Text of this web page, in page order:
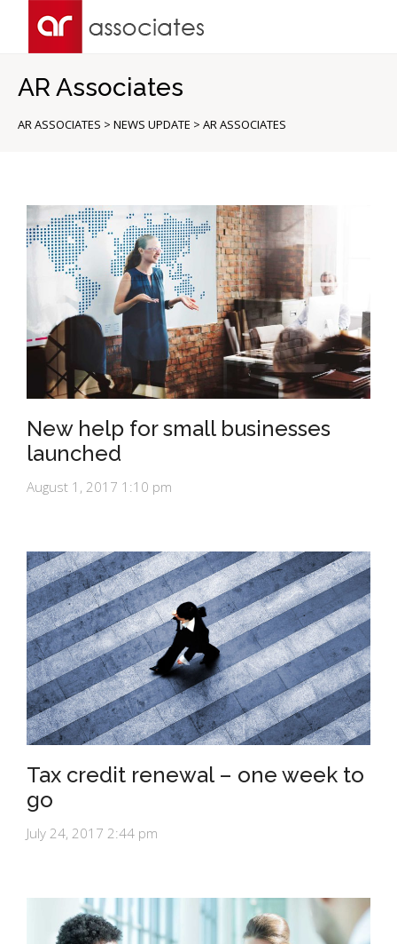
AR Associates
AR ASSOCIATES > NEWS UPDATE > AR ASSOCIATES
New help for small businesses
launched
August 1, 2017 1:10 pm
Tax credit renewal – one week to
go
July 24, 2017 2:44 pm